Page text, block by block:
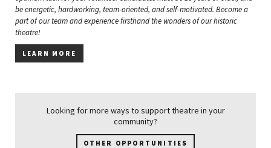
be energetic, hardworking, team-oriented, and self-motivated. Become a
part of our team and experience firsthand the wonders of our historic
theatre!
LEARN MORE
Looking for more ways to support theatre in your
community?
OTHER OPPORTUNITIES